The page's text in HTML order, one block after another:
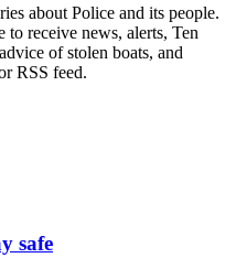
about Police and its people.
to receive news, alerts, Ten
of stolen boats, and
RSS feed.
safe